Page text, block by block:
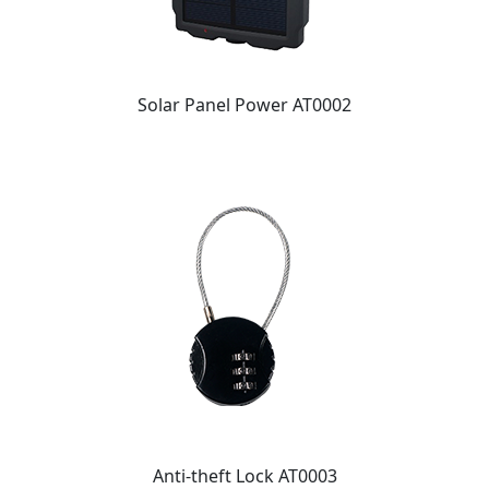
Solar Panel Power AT0002
Anti-theft Lock AT0003